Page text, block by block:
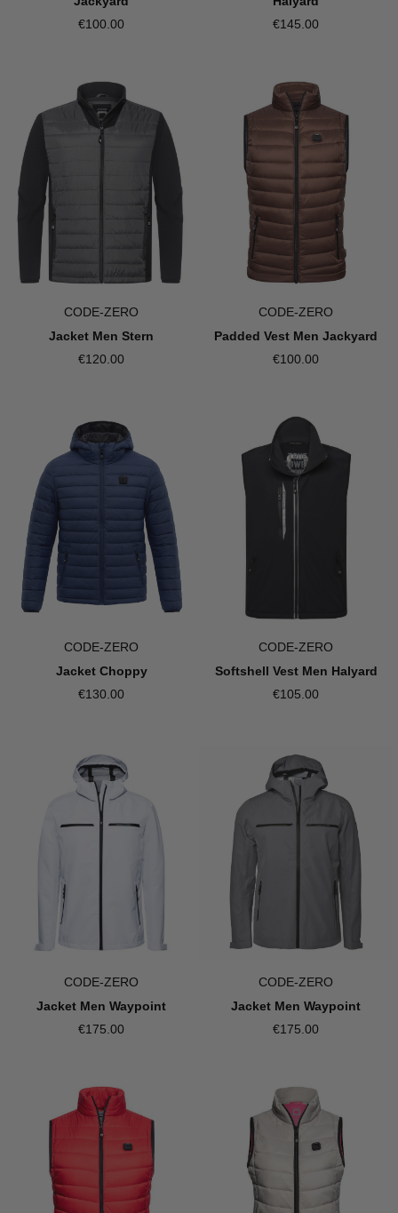
€100.00
€145.00
CODE-ZERO
Jacket Men Stern
€120.00
CODE-ZERO
Padded Vest Men Jackyard
€100.00
CODE-ZERO
Jacket Choppy
€130.00
CODE-ZERO
Softshell Vest Men Halyard
€105.00
CODE-ZERO
Jacket Men Waypoint
€175.00
CODE-ZERO
Jacket Men Waypoint
€175.00